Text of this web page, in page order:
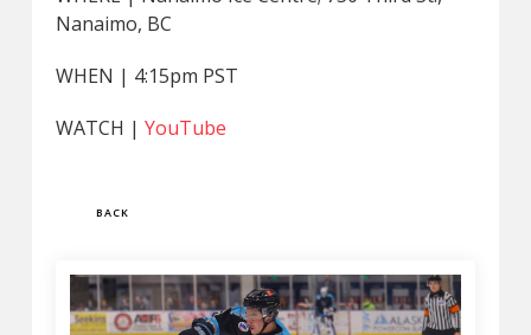
BACK
Nanaimo, BC
WHEN | 4:15pm PST
WATCH | YouTube